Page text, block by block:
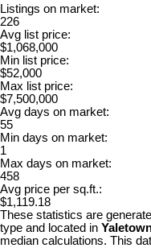
Listings on market:
226
Avg list price:
$1,068,000
Min list price:
$52,000
Max list price:
$7,500,000
Avg days on market:
55
Min days on market:
1
Max days on market:
458
Avg price per sq.ft.:
$1,119.18
These statistics are
type and located in
median calculations. This